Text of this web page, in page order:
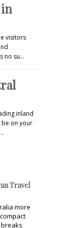
in
visitors
no su…
inland
be on your
Travel
more